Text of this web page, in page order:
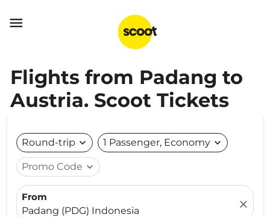

Flights from Padang to
Austria. Scoot Tickets
Round-trip expand_more 1 Passenger, Economy expand_more
Promo Code expand_more
From
Padang (PDG) Indonesia
close